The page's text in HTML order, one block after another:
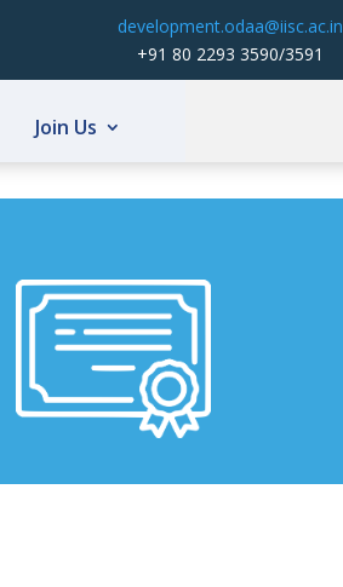
development.odaa@iisc.ac.in
+91 80 2293 3590/3591
Join Us